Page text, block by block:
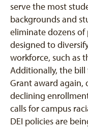
serve the most
backgrounds and
eliminate dozens
designed to
workforce, such as
Additionally, the bill
Grant award again,
declining
calls for campus
DEI policies are